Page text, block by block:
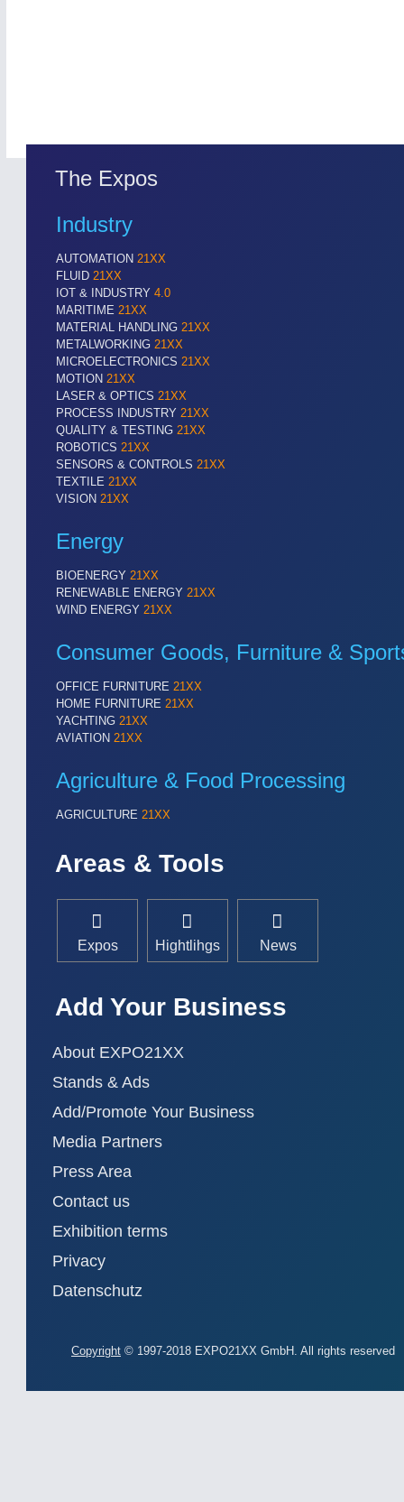
The Expos
Industry
AUTOMATION 21XX
FLUID 21XX
IOT & INDUSTRY 4.0
MARITIME 21XX
MATERIAL HANDLING 21XX
METALWORKING 21XX
MICROELECTRONICS 21XX
MOTION 21XX
LASER & OPTICS 21XX
PROCESS INDUSTRY 21XX
QUALITY & TESTING 21XX
ROBOTICS 21XX
SENSORS & CONTROLS 21XX
TEXTILE 21XX
VISION 21XX
Energy
BIOENERGY 21XX
RENEWABLE ENERGY 21XX
WIND ENERGY 21XX
Consumer Goods, Furniture &
OFFICE FURNITURE 21XX
HOME FURNITURE 21XX
YACHTING 21XX
AVIATION 21XX
Agriculture & Food Processing
AGRICULTURE 21XX
Areas & Tools
Expos Hightlihgs News
Add Your Business
About EXPO21XX
Stands & Ads
Add/Promote Your Business
Media Partners
Press Area
Contact us
Exhibition terms
Privacy
Datenschutz
Copyright © 1997-2018 EXPO21XX GmbH. All rights reserved